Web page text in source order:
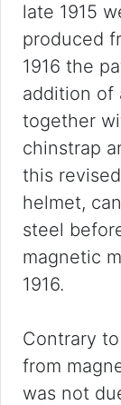
late 1915
produced
1916 the
addition of
together
chinstrap
this
helmet,
steel
magnetic
1916.
Contrary
from
was not